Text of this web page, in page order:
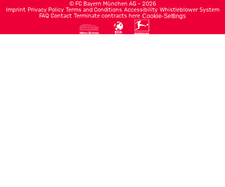
© FC Bayern München AG – 2026
Imprint Privacy Policy Terms and Conditions Accessibility Whistleblower System
FAQ Contact Terminate contracts here Cookie-Settings